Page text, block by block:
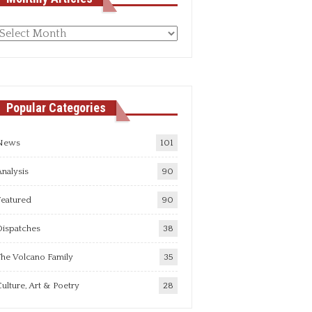
Monthly
Popular Categories
101
90
90
38
Volcano Family 35
Art & Poetry 28